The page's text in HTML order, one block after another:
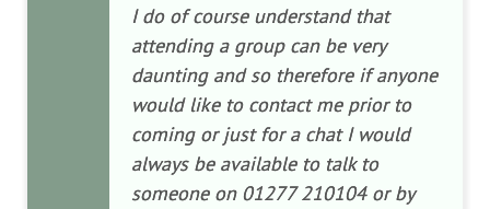
I do of course understand that
attending a group can be very
daunting and so therefore if anyone
would like to contact me prior to
coming or just for a chat I would
always be available to talk to
someone on 01277 210104 or by